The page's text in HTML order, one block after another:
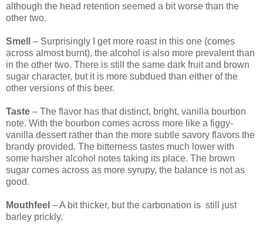
although the head retention seemed a bit worse than the
other two.
Smell
– Surprisingly I get more roast in this one (comes
across almost burnt), the alcohol is also more prevalent than
in the other two. There is still the same dark fruit and brown
sugar character, but it is more subdued than either of the
other versions of this beer.
Taste – The flavor has that distinct, bright, vanilla bourbon
note. With the bourbon comes across more like a figgy-
vanilla dessert rather than the more subtle savory flavors the
brandy provided. The bitterness tastes much lower with
some harsher alcohol notes taking its place. The brown
sugar comes across as more syrupy, the balance is not as
good.
Mouthfeel – A bit thicker, but the carbonation is still just
barley prickly.